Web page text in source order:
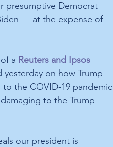
presumptive Democrat
— at the expense of
a Reuters and Ipsos
yesterday on how Trump
to the COVID-19 pandemic
to the Trump
our president is